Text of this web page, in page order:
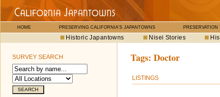
HOME PRESERVING CALIFORNIA'S JAPANTOWNS PRESERVATION
Historic Japantowns Nisei Stories
SURVEY SEARCH Tags: Doctor
LISTINGS